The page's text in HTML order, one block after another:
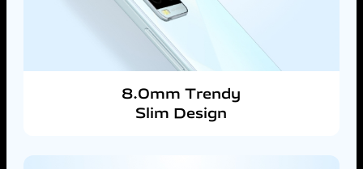
8.0mm Trendy
Slim Design